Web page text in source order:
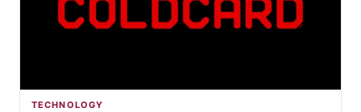
TECHNOLOGY